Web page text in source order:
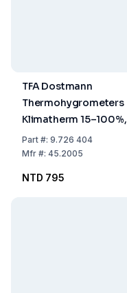
TFA Dostmann
Thermohygrometers
Klimatherm 15–100%,
0...40°C
Part#: 9.726 404
Mfr#: 45.2005
NTD 795